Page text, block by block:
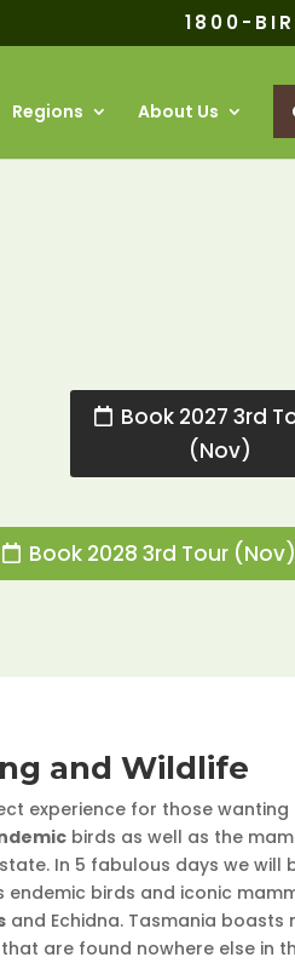
1800-
Regions About Us
Book 2027 3rd
(Nov)
Book 2028 3rd Tour (Nov)
and Wildlife
experience for those wanting
birds as well as the
In 5 fabulous days we will
endemic birds and iconic
and Echidna. Tasmania boasts
are found nowhere else in